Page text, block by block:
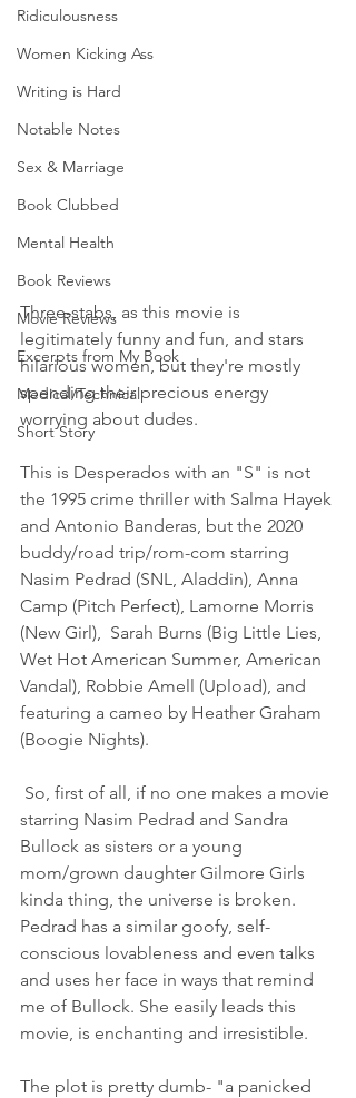
Ridiculousness
Women Kicking Ass
Writing is Hard
Notable Notes
Sex & Marriage
Book Clubbed
Mental Health
Book Reviews
Movie Reviews
Excerpts from My Book
Medical/Technical
Short Story
Three-stabs, as this movie is
legitimately funny and fun, and stars
hilarious women, but they're mostly
spending their precious energy
worrying about dudes.
This is Desperados with an "S" is not
the 1995 crime thriller with Salma Hayek
and Antonio Banderas, but the 2020
buddy/road trip/rom-com starring
Nasim Pedrad (SNL, Aladdin), Anna
Camp (Pitch Perfect), Lamorne Morris
(New Girl),  Sarah Burns (Big Little Lies,
Wet Hot American Summer, American
Vandal), Robbie Amell (Upload), and
featuring a cameo by Heather Graham
(Boogie Nights).
starring Nasim Pedrad and Sandra
Bullock as sisters or a young
mom/grown daughter Gilmore Girls
kinda thing, the universe is broken.
Pedrad has a similar goofy, self-
conscious lovableness and even talks
and uses her face in ways that remind
me of Bullock. She easily leads this
movie, is enchanting and irresistible.
The plot is pretty dumb- "a panicked